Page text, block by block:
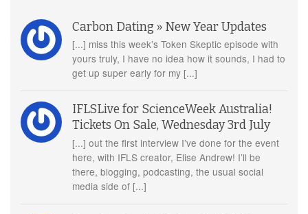
Carbon Dating » New Year Updates
[...] miss this week’s Token Skeptic episode with
yours truly, I have no idea how it sounds, I had to
get up super early for my [...]
IFLSLive for ScienceWeek Australia!
Tickets On Sale, Wednesday 3rd July
[...] out the first interview I’ve done for the event
here, with IFLS creator, Elise Andrew! I’ll be
there, blogging, podcasting, the usual social
media side of [...]